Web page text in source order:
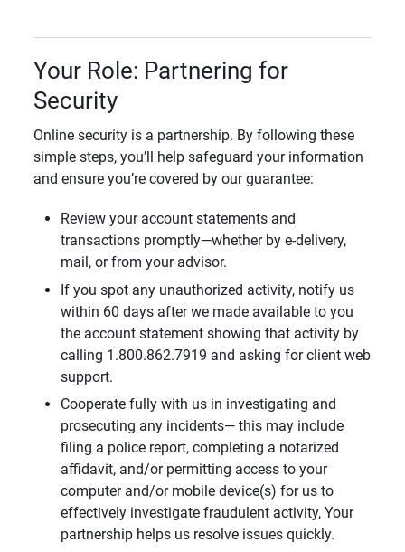
Your Role: Partnering for
Security
Online security is a partnership. By following these
simple steps, you’ll help safeguard your information
and ensure you’re covered by our guarantee:
Review your account statements and
transactions promptly—whether by e-delivery,
mail, or from your advisor.
If you spot any unauthorized activity, notify us
within 60 days after we made available to you
the account statement showing that activity by
calling 1.800.862.7919 and asking for client web
support.
Cooperate fully with us in investigating and
prosecuting any incidents— this may include
filing a police report, completing a notarized
affidavit, and/or permitting access to your
computer and/or mobile device(s) for us to
effectively investigate fraudulent activity, Your
partnership helps us resolve issues quickly.